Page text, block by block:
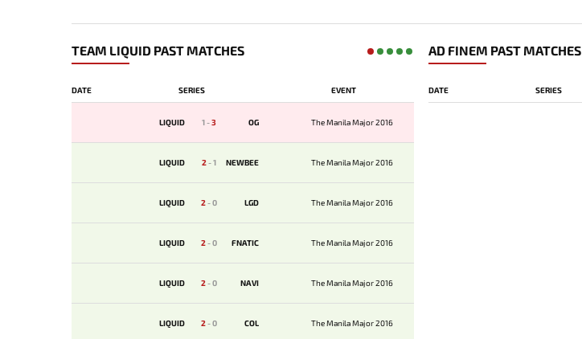
TEAM LIQUID PAST MATCHES
DATE SERIES EVENT
LIQUID 1-3 OG The Manila Major 2016
LIQUID 2-1 NEWBEE The Manila Major 2016
LIQUID 2-0 LGD The Manila Major 2016
LIQUID 2-0 FNATIC The Manila Major 2016
LIQUID 2-0 NAVI The Manila Major 2016
LIQUID 2-0 COL The Manila Major 2016
AD FINEM PAST MATCHES
DATE SERIES